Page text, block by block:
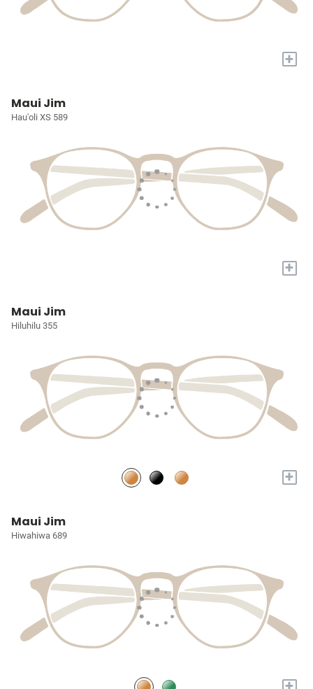
+
Maui Jim
Hau'oli XS 589
+
Maui Jim
Hiluhilu 355
+
Maui Jim
Hiwahiwa 689